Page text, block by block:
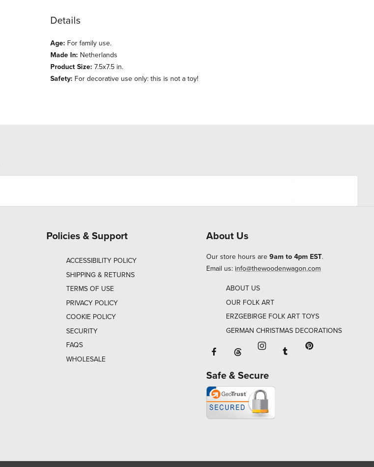
Details
Age: For family use.
Made In: Netherlands
Product Size: 7.5x7.5 in.
Safety: For decorative use only: this is not a toy!
Policies & Support
ACCESSIBILITY POLICY
SHIPPING & RETURNS
TERMS OF USE
PRIVACY POLICY
COOKIE POLICY
SECURITY
FAQS
WHOLESALE
About Us
Our store hours are 9am to 4pm EST.
Email us: info@thewoodenwagon.com
ABOUT US
OUR FOLK ART
ERZGEBIRGE FOLK ART TOYS
GERMAN CHRISTMAS DECORATIONS
Facebook will open in a new window
Threads will open in a new window or
Instagram will open in a
Tumblr will open in
Safe & Secure